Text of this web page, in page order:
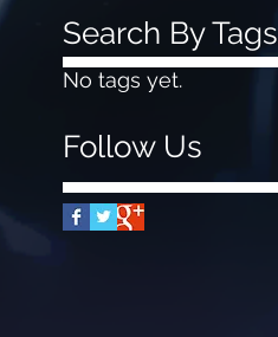
Search By Tags
No tags yet.
Follow Us